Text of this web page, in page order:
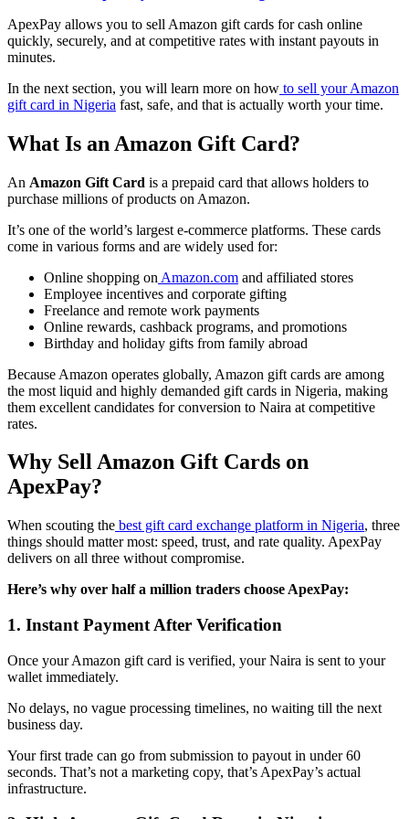
ApexPay allows you to sell Amazon gift cards for cash online
quickly, securely, and at competitive rates with instant payouts in
minutes.
In the next section, you will learn more on how to sell your Amazon
gift card in Nigeria fast, safe, and that is actually worth your time.
What Is an Amazon Gift Card?
An Amazon Gift Card is a prepaid card that allows holders to
purchase millions of products on Amazon.
It’s one of the world’s largest e-commerce platforms. These cards
come in various forms and are widely used for:
Online shopping on Amazon.com and affiliated stores
Employee incentives and corporate gifting
Freelance and remote work payments
Online rewards, cashback programs, and promotions
Birthday and holiday gifts from family abroad
Because Amazon operates globally, Amazon gift cards are among
the most liquid and highly demanded gift cards in Nigeria, making
them excellent candidates for conversion to Naira at competitive
rates.
Why Sell Amazon Gift Cards on
ApexPay?
When scouting the best gift card exchange platform in Nigeria, three
things should matter most: speed, trust, and rate quality. ApexPay
delivers on all three without compromise.
Here’s why over half a million traders choose ApexPay:
1. Instant Payment After Verification
Once your Amazon gift card is verified, your Naira is sent to your
wallet immediately.
No delays, no vague processing timelines, no waiting till the next
business day.
Your first trade can go from submission to payout in under 60
seconds. That’s not a marketing copy, that’s ApexPay’s actual
infrastructure.